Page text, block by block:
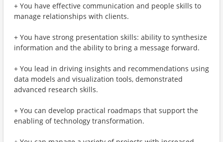
+ You have effective communication and people skills to
manage relationships with clients.
+ You have strong presentation skills: ability to synthesize
information and the ability to bring a message forward.
+ You lead in driving insights and recommendations using
data models and visualization tools, demonstrated
advanced research skills.
+ You can develop practical roadmaps that support the
enabling of technology transformation.